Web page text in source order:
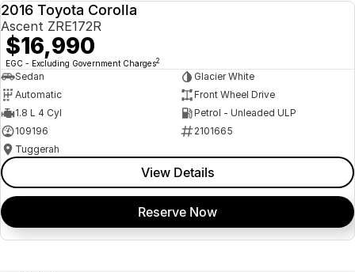
2016 Toyota Corolla
Ascent ZRE172R
$16,990
EGC - Excluding Government Charges2
Sedan
Glacier White
Automatic
Front Wheel Drive
1.8 L 4 Cyl
Petrol - Unleaded ULP
109196
2101665
Tuggerah
View Details
Reserve Now